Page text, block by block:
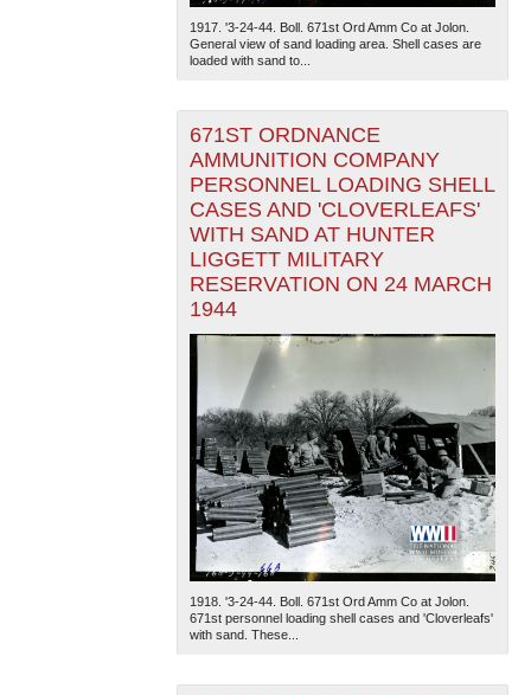
1917. '3-24-44. Boll. 671st Ord Amm Co at Jolon.
General view of sand loading area. Shell cases are
loaded with sand to...
671ST ORDNANCE
AMMUNITION COMPANY
PERSONNEL LOADING SHELL
CASES AND 'CLOVERLEAFS'
WITH SAND AT HUNTER
LIGGETT MILITARY
RESERVATION ON 24 MARCH
1944
1918. '3-24-44. Boll. 671st Ord Amm Co at Jolon.
671st personnel loading shell cases and 'Cloverleafs'
with sand. These...